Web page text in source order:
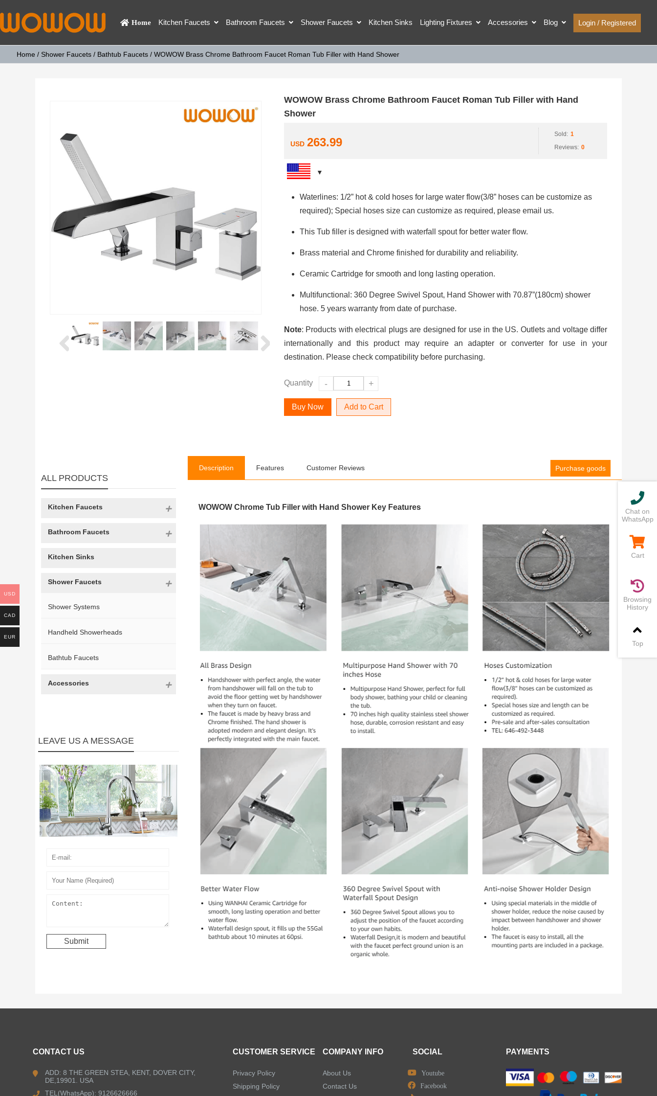
Home Kitchen Faucets Bathroom Faucets Shower Faucets Kitchen Sinks Lighting Fixtures Accessories Blog Login / Registered
Home / Shower Faucets/ Bathtub Faucets/ WOWOW Brass Chrome Bathroom Faucet Roman Tub Filler with Hand Shower
WOWOW Brass Chrome Bathroom Faucet Roman Tub Filler with Hand
Shower
USD 263.99
Sold: 1
Reviews: 0
Waterlines: 1/2” hot & cold hoses for large water flow(3/8” hoses can be customize as
required); Special hoses size can customize as required, please email us.
This Tub filler is designed with waterfall spout for better water flow.
Brass material and Chrome finished for durability and reliability.
Ceramic Cartridge for smooth and long lasting operation.
Multifunctional: 360 Degree Swivel Spout, Hand Shower with 70.87”(180cm) shower
hose. 5 years warranty from date of purchase.
Note: Products with electrical plugs are designed for use in the US. Outlets and voltage differ
internationally and this product may require an adapter or converter for use in your
destination. Please check compatibility before purchasing.
Quantity - +
Add to Cart
Description Features Customer Reviews Purchase goods
WOWOW Chrome Tub Filler with Hand Shower Key Features
ALL PRODUCTS
Kitchen Faucets
Bathroom Faucets
Kitchen Sinks
Shower Faucets
Shower Systems
Handheld Showerheads
Bathtub Faucets
Accessories
LEAVE US A MESSAGE
CONTACT US
ADD: 8 THE GREEN STEA, KENT, DOVER CITY,
DE,19901. USA
TEL(WhatsApp): 9126626666
CUSTOMER SERVICE
Privacy Policy
Shipping Policy
COMPANY INFO
About Us
Contact Us
SOCIAL
Youtube
Facebook
PAYMENTS
USD
CAD
EUR
Chat on
WhatsApp
Cart
Browsing
History
Top